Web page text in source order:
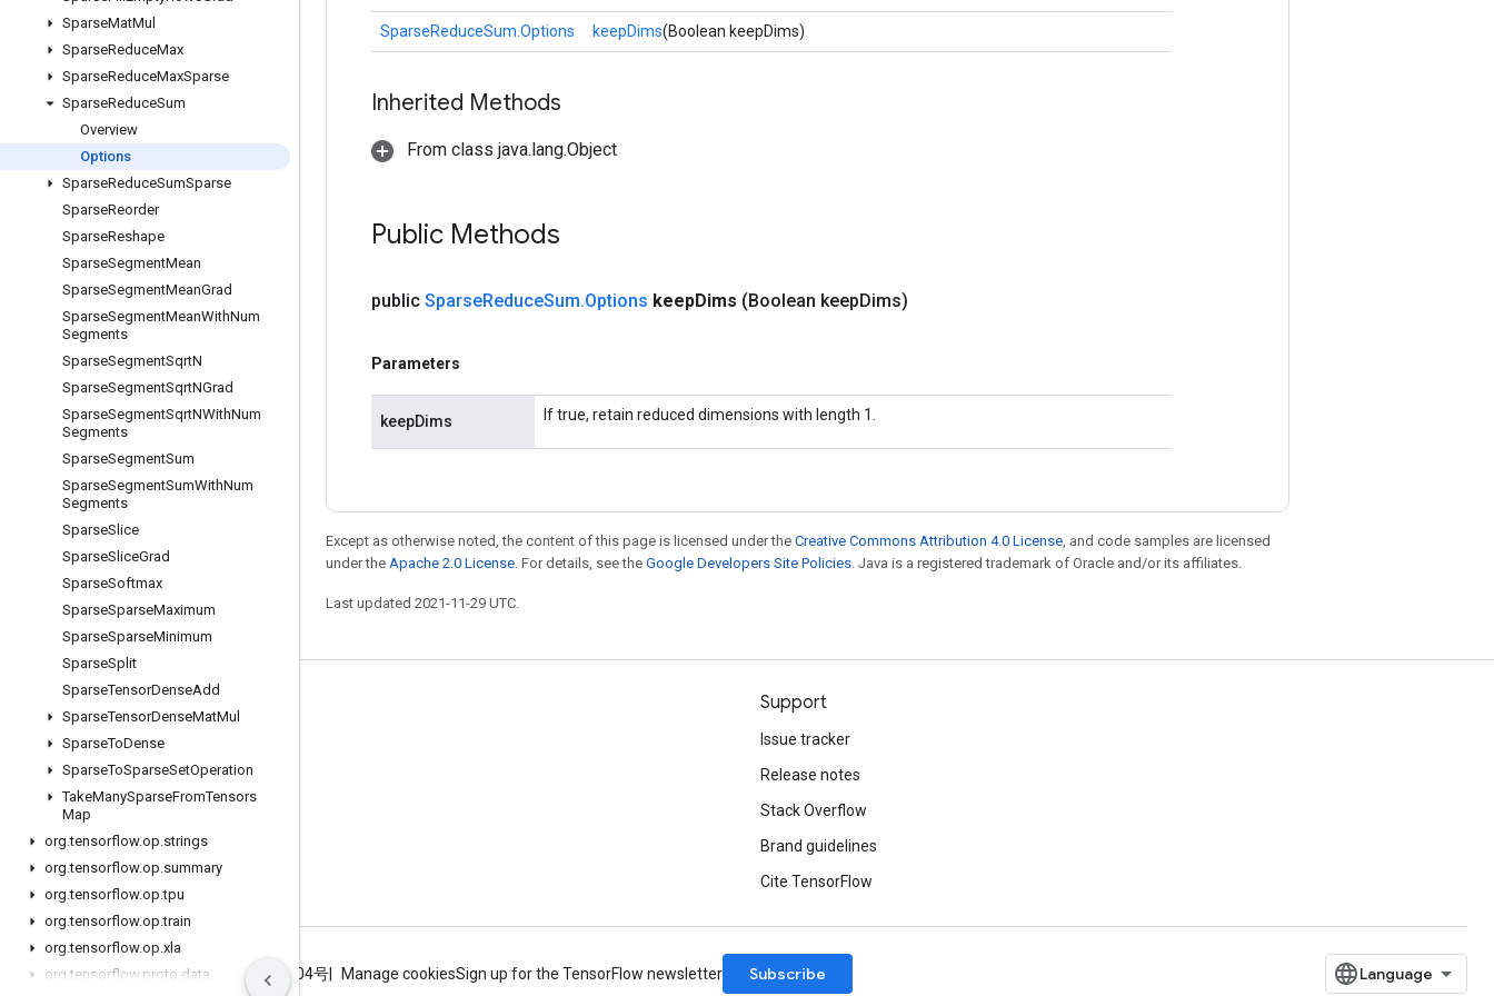
SparseMatMul
SparseReduceMax
SparseReduceMaxSparse
SparseReduceSum
Overview
Options
SparseReduceSumSparse
SparseReorder
SparseReshape
SparseSegmentMean
SparseSegmentMeanGrad
SparseSegmentMeanWithNum
Segments
SparseSegmentSqrtN
SparseSegmentSqrtNGrad
SparseSegmentSqrtNWithNum
Segments
SparseSegmentSum
SparseSegmentSumWithNum
Segments
SparseSlice
SparseSliceGrad
SparseSoftmax
SparseSparseMaximum
SparseSparseMinimum
SparseSplit
SparseTensorDenseAdd
SparseTensorDenseMatMul
SparseToDense
SparseToSparseSetOperation
TakeManySparseFromTensors
Map
org.tensorflow.op.strings
org.tensorflow.op.summary
org.tensorflow.op.tpu
org.tensorflow.op.train
org.tensorflow.op.xla
org .tensorflow proto data
SparseReduceSum.Options keepDims(Boolean keepDims)
Inherited Methods
From class java.lang.Object
Public Methods
public SparseReduceSum.Options keepDims (Boolean keepDims)
Parameters
keepDims If true, retain reduced dimensions with length 1.
Except as otherwise noted, the content of this page is licensed under the Creative Commons Attribution 4.0 License, and code samples are licensed
under the Apache 2.0 License. For details, see the Google Developers Site Policies. Java is a registered trademark of Oracle and/or its affiliates.
Last updated 2021-11-29 UTC.
Stay connected
Blog
GitHub
Twitter
哔哩哔哩
Support
Issue tracker
Release notes
Stack Overflow
Brand guidelines
Cite TensorFlow
Terms Privacy ICP证合字B2-20070004号 Manage cookiesSign up for the TensorFlow newsletter Subscribe